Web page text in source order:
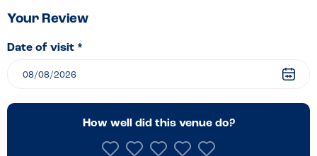
Leamington
Spa
Your Review
Date of visit *
How well did this venue do?